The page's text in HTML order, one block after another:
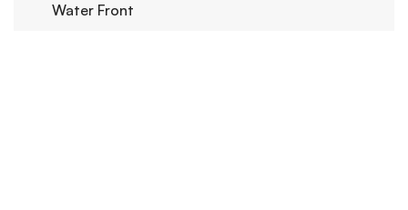
Water Front